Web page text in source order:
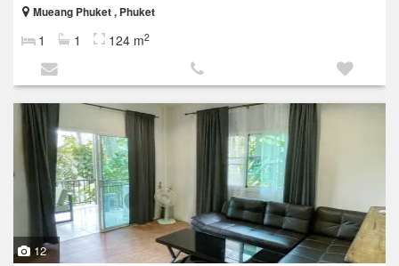
Mueang Phuket , Phuket
1 1 124 m2
12